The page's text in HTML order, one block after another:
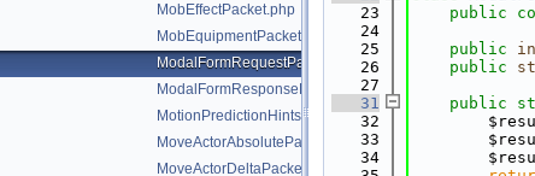
MobEffectPacket.php
MobEquipmentPacket.php
ModalFormRequestPacket.php
ModalFormResponsePacket.php
MotionPredictionHintsPacket.php
MoveActorAbsolutePacket.php
MoveActorDeltaPacket.php
   23
public
   24
   25
public
   26
public
   27
   31
public
   32
   33
   34